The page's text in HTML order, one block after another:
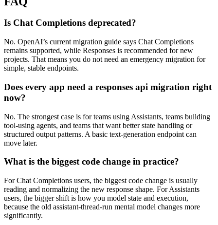
Is Chat Completions deprecated?
No. OpenAI’s current migration guide says Chat Completions
remains supported, while Responses is recommended for new
projects. That means you do not need an emergency migration for
simple, stable endpoints.
Does every app need a responses api migration right
now?
No. The strongest case is for teams using Assistants, teams building
tool-using agents, and teams that want better state handling or
structured output patterns. A basic text-generation endpoint can
move later.
What is the biggest code change in practice?
For Chat Completions users, the biggest code change is usually
reading and normalizing the new response shape. For Assistants
users, the bigger shift is how you model state and execution,
because the old assistant-thread-run mental model changes more
significantly.